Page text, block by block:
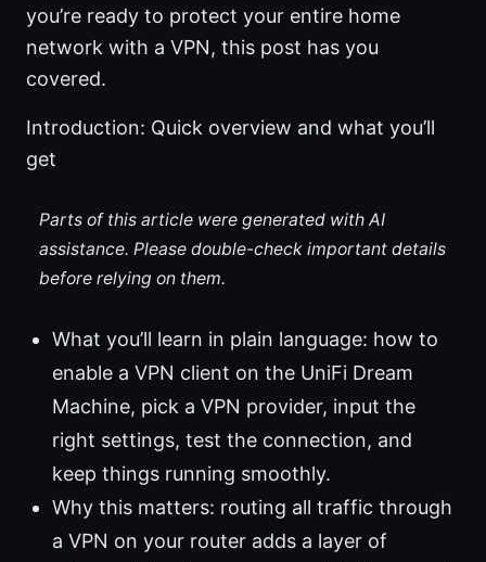
you’re ready to protect your entire home
network with a VPN, this post has you
covered.
Introduction: Quick overview and what you’ll
get
Parts of this article were generated with AI
assistance. Please double-check important details
before relying on them.
What you’ll learn in plain language: how to
enable a VPN client on the UniFi Dream
Machine, pick a VPN provider, input the
right settings, test the connection, and
keep things running smoothly.
Why this matters: routing all traffic through
a VPN on your router adds a layer of